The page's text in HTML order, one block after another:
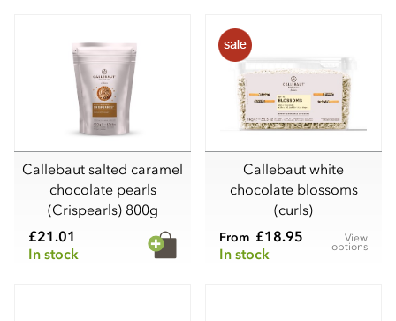
Callebaut salted caramel
chocolate pearls
(Crispearls) 800g
£21.01
In stock
Callebaut white
chocolate blossoms
(curls)
From £18.95
In stock
View
options